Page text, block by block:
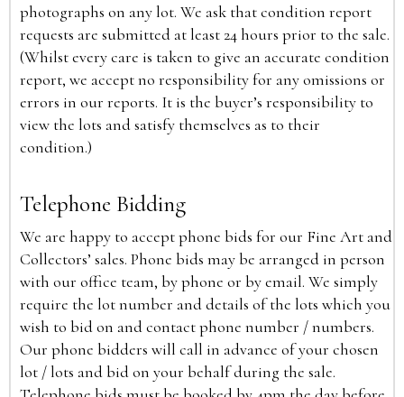
photographs on any lot. We ask that condition report
requests are submitted at least 24 hours prior to the sale.
(Whilst every care is taken to give an accurate condition
report, we accept no responsibility for any omissions or
errors in our reports. It is the buyer’s responsibility to
view the lots and satisfy themselves as to their
condition.)
Telephone Bidding
We are happy to accept phone bids for our Fine Art and
Collectors’ sales. Phone bids may be arranged in person
with our office team, by phone or by email. We simply
require the lot number and details of the lots which you
wish to bid on and contact phone number / numbers.
Our phone bidders will call in advance of your chosen
lot / lots and bid on your behalf during the sale.